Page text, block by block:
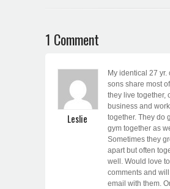
1 Comment
Leslie
My identical 27 yr.
sons share most
they live together,
business and
together. They do
gym together as
Sometimes they
apart but often
well. Would love
comments and
email with them.